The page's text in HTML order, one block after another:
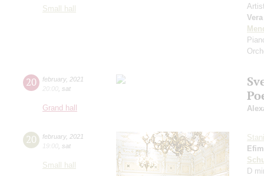
Small hall
20 february, 2021
20:00 sat
Grand hall
20 february, 2021
19:00 sat
Small hall
D